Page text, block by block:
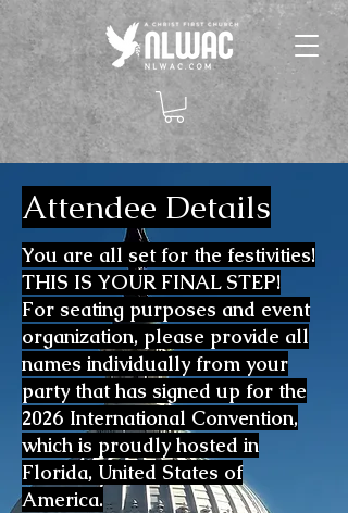
Attendee Details
You are all set for the festivities!
THIS IS YOUR FINAL STEP!
For seating purposes and event
organization, please provide all
names individually from your
party that has signed up for the
2026 International Convention,
which is proudly hosted in
Florida, United States of
America.